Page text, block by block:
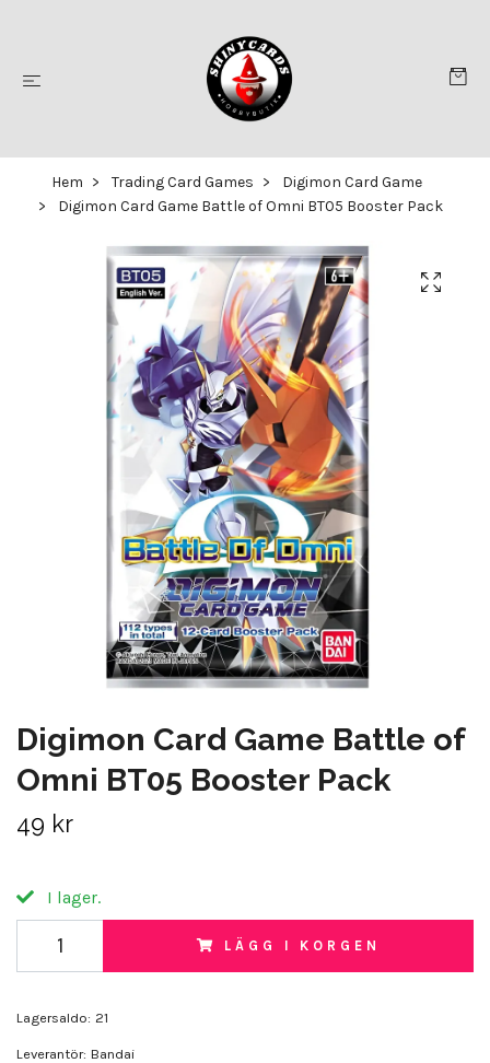
Hem Trading Card Games
Digimon Card Game
Digimon Card Game Battle of Omni BT05 Booster Pack
Digimon Card Game Battle of
Omni BT05 Booster Pack
49 kr
I lager.
LÄGG I KORGEN
Lagersaldo: 21
Leverantör: Bandai